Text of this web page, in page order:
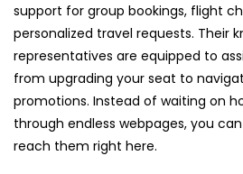
support for group bookings, flight
personalized travel requests. Their
representatives are equipped to
from upgrading your seat to
promotions. Instead of waiting on
through endless webpages, you
reach them right here.